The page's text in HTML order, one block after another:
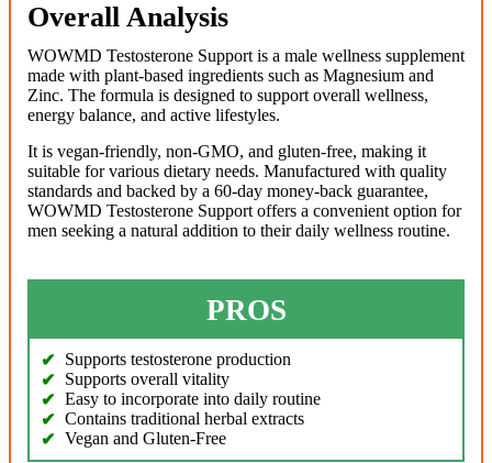
Overall Analysis
WOWMD Testosterone Support is a male wellness supplement
made with plant-based ingredients such as Magnesium and
Zinc. The formula is designed to support overall wellness,
energy balance, and active lifestyles.
It is vegan-friendly, non-GMO, and gluten-free, making it
suitable for various dietary needs. Manufactured with quality
standards and backed by a 60-day money-back guarantee,
WOWMD Testosterone Support offers a convenient option for
men seeking a natural addition to their daily wellness routine.
PROS
Supports testosterone production
Supports overall vitality
Easy to incorporate into daily routine
Contains traditional herbal extracts
Vegan and Gluten-Free